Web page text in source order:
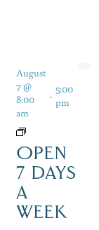
August
7 @
8:00
am
- 5:00
pm
OPEN
7 DAYS
A
WEEK